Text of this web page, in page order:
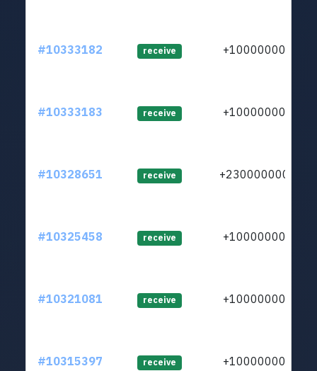
#10333182 receive +1000000000
#10333183 receive +1000000000
#10328651 receive +23000000000
#10325458 receive +1000000000
#10321081 receive +1000000000
#10315397 receive +1000000000